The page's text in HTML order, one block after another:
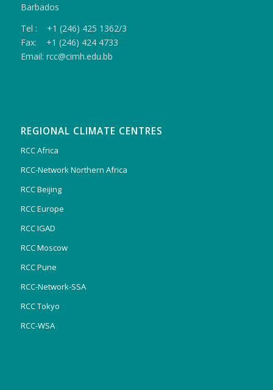
Barbados
Tel : +1 (246) 425 1362/3
Fax: +1 (246) 424 4733
Email: rcc@cimh.edu.bb
REGIONAL CLIMATE CENTRES
RCC Africa
RCC-Network Northern Africa
RCC Beijing
RCC Europe
RCC IGAD
RCC Moscow
RCC Pune
RCC-Network-SSA
RCC Tokyo
RCC-WSA